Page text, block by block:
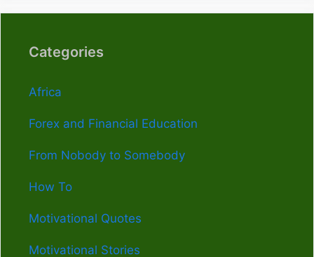
Categories
Africa
Forex and Financial Education
From Nobody to Somebody
How To
Motivational Quotes
Motivational Stories